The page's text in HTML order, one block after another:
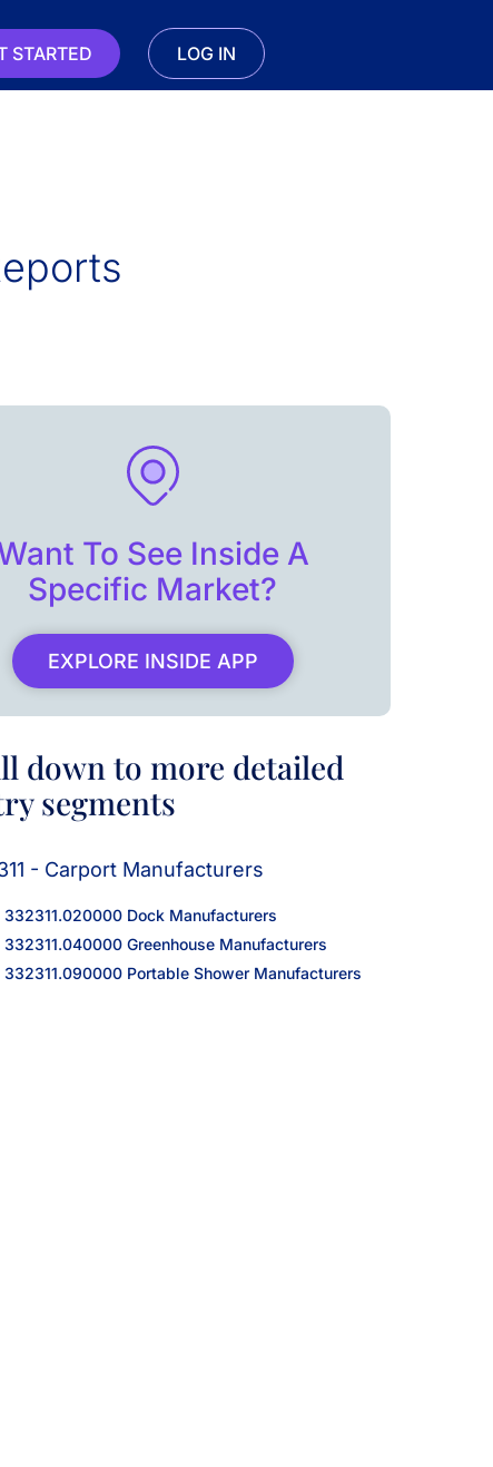
STARTED LOG IN
To See Inside A
Specific Market?
EXPLORE INSIDE APP
down to more detailed
segments
- Carport Manufacturers
332311.020000 Dock Manufacturers
332311.040000 Greenhouse Manufacturers
332311.090000 Portable Shower Manufacturers